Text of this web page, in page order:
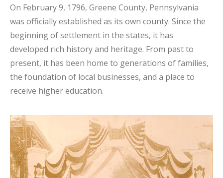
On February 9, 1796, Greene County, Pennsylvania
was officially established as its own county. Since the
beginning of settlement in the states, it has
developed rich history and heritage. From past to
present, it has been home to generations of families,
the foundation of local businesses, and a place to
receive higher education.